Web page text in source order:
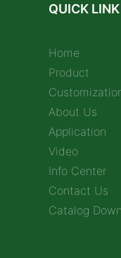
QUICK LINK
Home
Product
About Us
Application
Video
Info Center
Contact Us
Catalog